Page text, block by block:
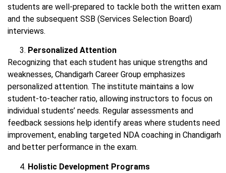
students are well-prepared to tackle both the written exam
and the subsequent SSB (Services Selection Board)
interviews.
Personalized Attention
Recognizing that each student has unique strengths and
weaknesses, Chandigarh Career Group emphasizes
personalized attention. The institute maintains a low
student-to-teacher ratio, allowing instructors to focus on
individual students’ needs. Regular assessments and
feedback sessions help identify areas where students need
improvement, enabling targeted NDA coaching in Chandigarh
and better performance in the exam.
Holistic Development Programs